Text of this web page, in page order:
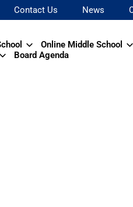
Contact Us News
Online Middle School
Board Agenda